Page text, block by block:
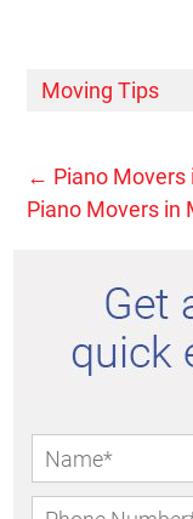
Moving Tips
← Piano
Piano Movers in